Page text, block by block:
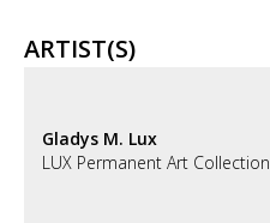
ARTIST(S)
Gladys M. Lux
LUX Permanent Art Collection